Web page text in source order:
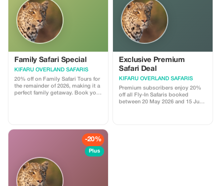
Family Safari Special
KIFARU OVERLAND SAFARIS
20% off on Family Safari Tours for
the remainder of 2026, making it a
perfect family getaway. Book your
Exclusive Premium
Safari Deal
KIFARU OVERLAND SAFARIS
Premium subscribers enjoy 20%
off all Fly-In Safaris booked
between 20 May 2026 and 15 June
-20%
Plus